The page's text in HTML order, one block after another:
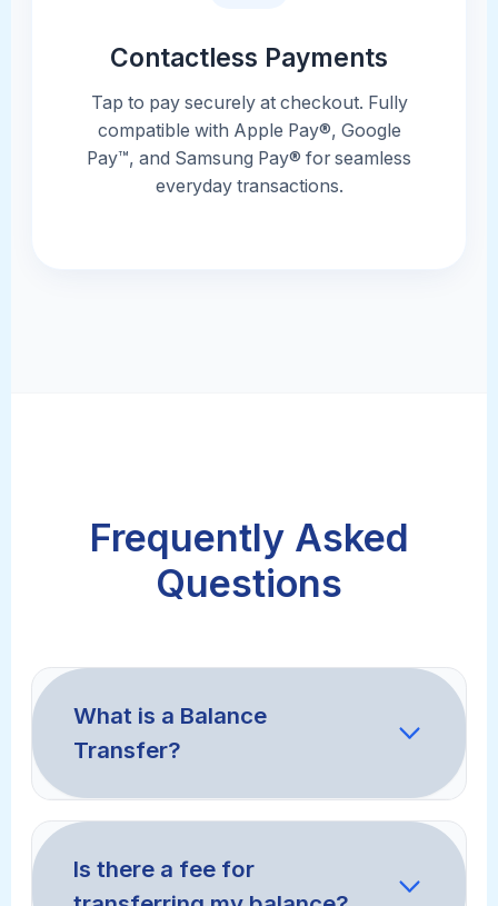
Contactless Payments
Tap to pay securely at checkout. Fully
compatible with Apple Pay®, Google
Pay™, and Samsung Pay® for seamless
everyday transactions.
Frequently Asked
Questions
What is a Balance
Transfer?
A balance transfer is when you move
to a new card with a much lower
Is there a fee for